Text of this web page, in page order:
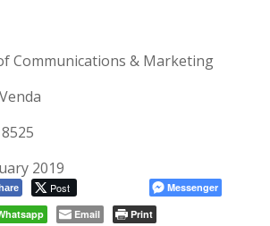
Communications & Marketing
2019
Post
Messenger
Email Print